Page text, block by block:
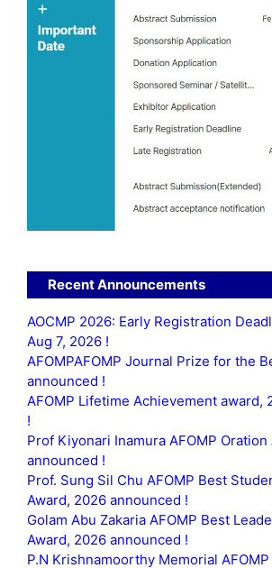
Recent Announcements
AOCMP 2026: Early Registration
Aug 7, 2026 !
AFOMPAFOMP Journal Prize for the
announced !
AFOMP Lifetime Achievement award,
!
Prof Kiyonari Inamura AFOMP
announced !
Prof. Sung Sil Chu AFOMP Best
Award, 2026 announced !
Golam Abu Zakaria AFOMP Best
Award, 2026 announced !
P.N Krishnamoorthy Memorial